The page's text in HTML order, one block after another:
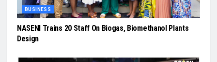
BUSINESS
NASENI Trains 20 Staff On Biogas, Biomethanol Plants
Design